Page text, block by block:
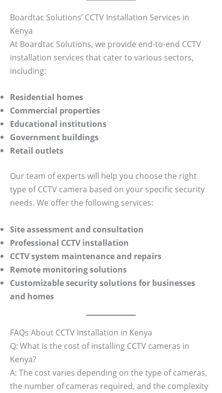
Boardtac Solutions’ CCTV Installation Services in
Kenya
At Boardtac Solutions, we provide end-to-end CCTV
installation services that cater to various sectors,
including:
Residential homes
Commercial properties
Educational institutions
Government buildings
Retail outlets
Our team of experts will help you choose the right
type of CCTV camera based on your specific security
needs. We offer the following services:
Site assessment and consultation
Professional CCTV installation
CCTV system maintenance and repairs
Remote monitoring solutions
Customizable security solutions for businesses
and homes
FAQs About CCTV Installation in Kenya
Q: What is the cost of installing CCTV cameras in
Kenya?
A: The cost varies depending on the type of cameras,
the number of cameras required, and the complexity